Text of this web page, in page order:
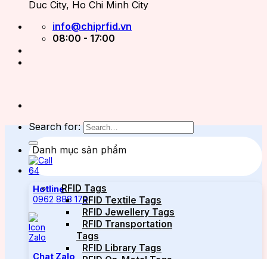
Duc City, Ho Chi Minh City
info@chiprfid.vn
08:00 - 17:00
Search for:
Hotline
0962 888 179
Chat Zalo
Danh mục sản phẩm
RFID Tags
RFID Textile Tags
RFID Jewellery Tags
RFID Transportation
Tags
RFID Library Tags